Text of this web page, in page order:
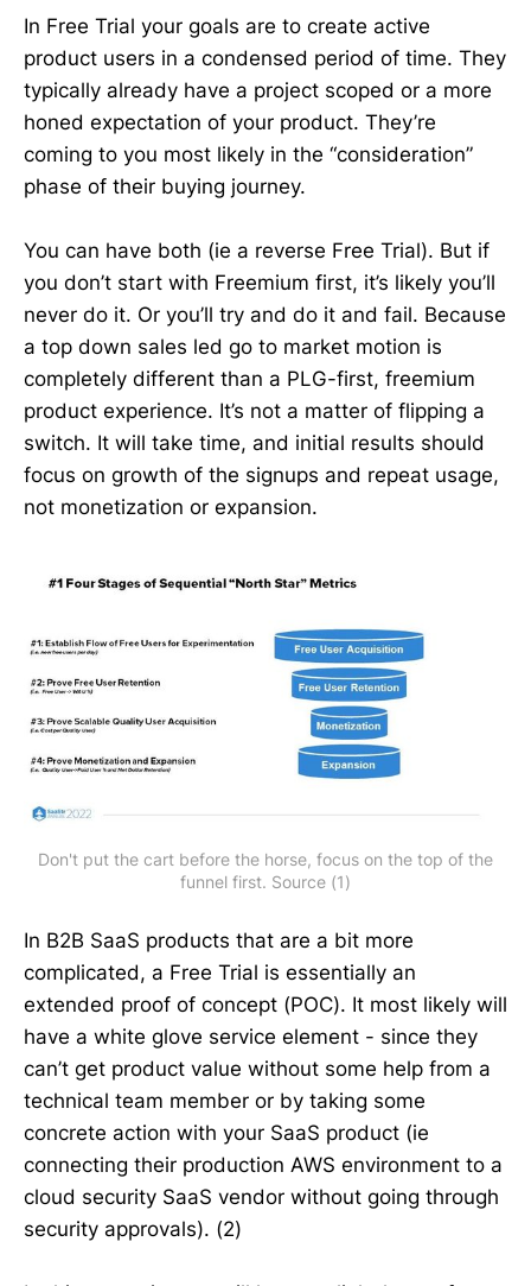
In Free Trial your goals are to create active
product users in a condensed period of time. They
typically already have a project scoped or a more
honed expectation of your product. They’re
coming to you most likely in the “consideration”
phase of their buying journey.
You can have both (ie a reverse Free Trial). But if
you don’t start with Freemium first, it’s likely you’ll
never do it. Or you’ll try and do it and fail. Because
a top down sales led go to market motion is
completely different than a PLG-first, freemium
product experience. It’s not a matter of flipping a
switch. It will take time, and initial results should
focus on growth of the signups and repeat usage,
not monetization or expansion.
Don't put the cart before the horse, focus on the top of the
funnel first. Source (1)
In B2B SaaS products that are a bit more
complicated, a Free Trial is essentially an
extended proof of concept (POC). It most likely will
have a white glove service element - since they
can’t get product value without some help from a
technical team member or by taking some
concrete action with your SaaS product (ie
connecting their production AWS environment to a
cloud security SaaS vendor without going through
security approvals). (2)